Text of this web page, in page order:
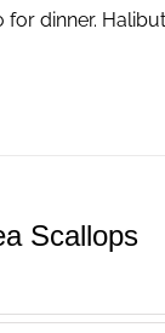
dinner.
Scallops